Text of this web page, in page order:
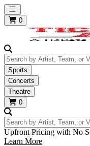
Open main menu
0
Search by Artist, Team, or
Sports
Concerts
Theatre
0
Search by Artist, Team, or
Upfront Pricing with No
Learn More